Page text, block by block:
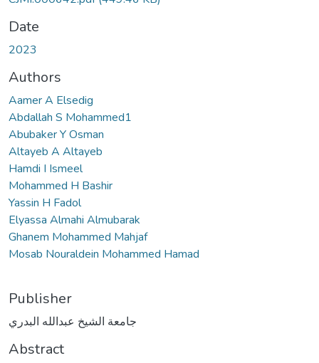
Date
2023
Authors
Aamer A Elsedig
Abdallah S Mohammed1
Abubaker Y Osman
Altayeb A Altayeb
Hamdi I Ismeel
Mohammed H Bashir
Yassin H Fadol
Elyassa Almahi Almubarak
Ghanem Mohammed Mahjaf
Mosab Nouraldein Mohammed Hamad
Publisher
جامعة الشيخ عبدالله البدري
Abstract